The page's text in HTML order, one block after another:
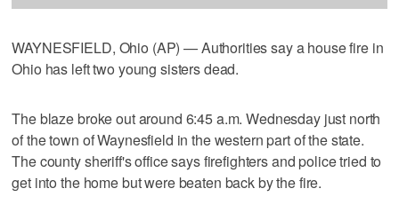
WAYNESFIELD, Ohio (AP) — Authorities say a house fire in
Ohio has left two young sisters dead.
The blaze broke out around 6:45 a.m. Wednesday just north
of the town of Waynesfield in the western part of the state.
The county sheriff's office says firefighters and police tried to
get into the home but were beaten back by the fire.